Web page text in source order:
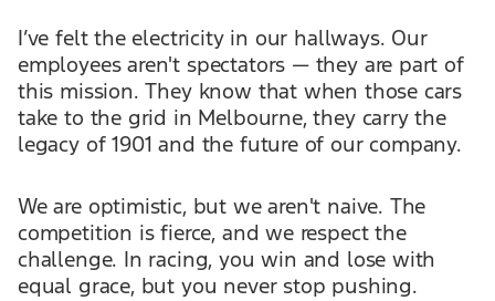
I’ve felt the electricity in our hallways. Our
employees aren't spectators — they are part of
this mission. They know that when those cars
take to the grid in Melbourne, they carry the
legacy of 1901 and the future of our company.
We are optimistic, but we aren't naive. The
competition is fierce, and we respect the
challenge. In racing, you win and lose with
equal grace, but you never stop pushing.